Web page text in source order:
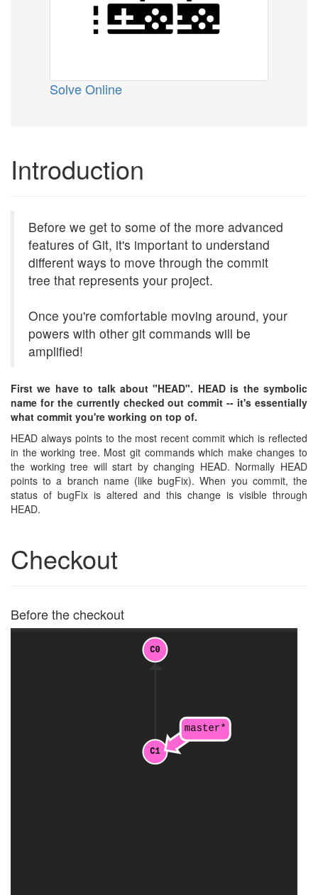
Solve Online
Introduction
Before we get to some of the more advanced
features of Git, it's important to understand
different ways to move through the commit
tree that represents your project.
Once you're comfortable moving around, your
powers with other git commands will be
amplified!
First we have to talk about "HEAD". HEAD is the symbolic
name for the currently checked out commit -- it's essentially
what commit you're working on top of.
HEAD always points to the most recent commit which is reflected
in the working tree. Most git commands which make changes to
the working tree will start by changing HEAD. Normally HEAD
points to a branch name (like bugFix). When you commit, the
status of bugFix is altered and this change is visible through
HEAD.
Checkout
Before the checkout